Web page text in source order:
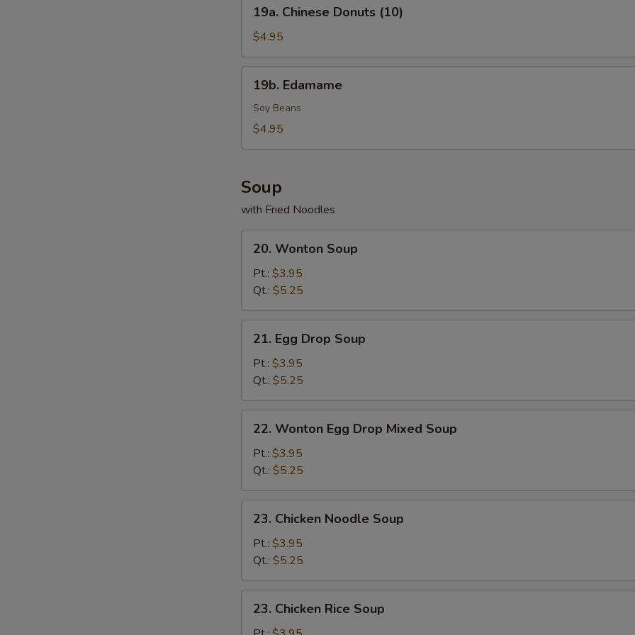
Chinese
Donuts
(10)
19a. Chinese Donuts (10)
$4.95
Edamame
19b. Edamame
Soy Beans
$4.95
Soup
with Fried Noodles
Wonton
Soup
20. Wonton Soup
Pt.: $3.95
Qt.: $5.25
Egg
Drop
Soup
21. Egg Drop Soup
Pt.: $3.95
Qt.: $5.25
Wonton
Egg
Drop
Mixed
Soup
22. Wonton Egg Drop Mixed Soup
Pt.: $3.95
Qt.: $5.25
Chicken
Noodle
Soup
23. Chicken Noodle Soup
Pt.: $3.95
Qt.: $5.25
Chicken
23. Chicken Rice Soup